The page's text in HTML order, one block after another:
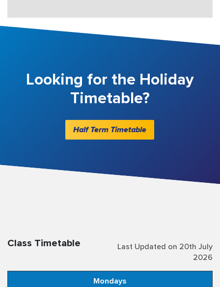
Looking for the Holiday
Timetable?
Half Term Timetable
Class Timetable
Last Updated on 20th July
2026
Mondays